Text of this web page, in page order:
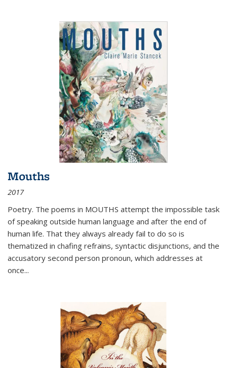
Mouths
2017
Poetry. The poems in MOUTHS attempt the impossible task
of speaking outside human language and after the end of
human life. That they always already fail to do so is
thematized in chafing refrains, syntactic disjunctions, and the
accusatory second person pronoun, which addresses at
once...